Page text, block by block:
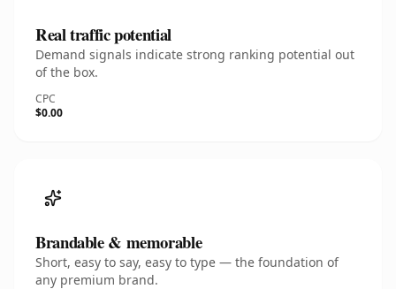
Real traffic potential
Demand signals indicate strong ranking potential out
of the box.
CPC
$0.00
Brandable & memorable
Short, easy to say, easy to type — the foundation of
any premium brand.